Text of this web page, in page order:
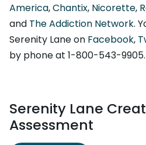
America,Chantix, Nicorette,
and The Addiction Network.
Serenity Lane on Facebook,
by phone at 1-800-543-9905.
Serenity Lane
Assessment